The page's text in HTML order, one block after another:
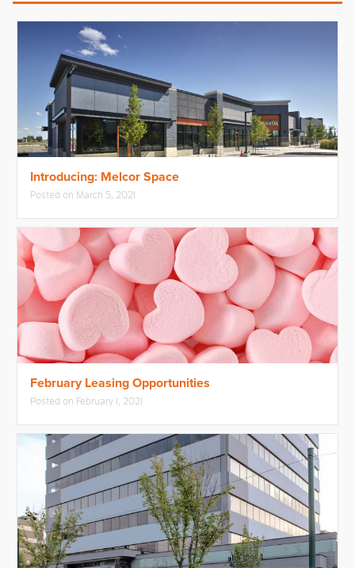
Introducing: Melcor Space
Posted on March 5, 2021
February Leasing Opportunities
Posted on February 1, 2021